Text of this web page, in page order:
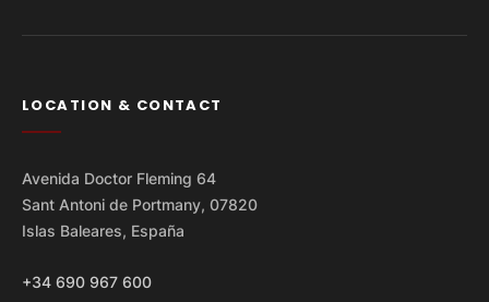
LOCATION & CONTACT
Avenida Doctor Fleming 64
Sant Antoni de Portmany, 07820
Islas Baleares, España
+34 690 967 600